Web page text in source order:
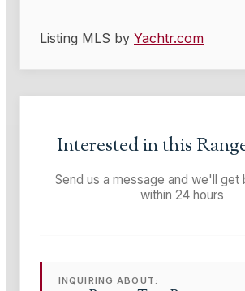
Listing MLS by Yachtr.com
Interested in this
Send us a message and we'll get
within 24 hours
INQUIRING ABOUT: